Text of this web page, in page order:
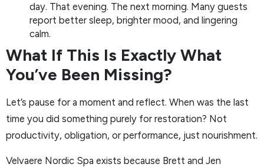
day. That evening. The next morning. Many guests
report better sleep, brighter mood, and lingering
calm.
What If This Is Exactly What
You’ve Been Missing?
Let’s pause for a moment and reflect. When was the last
time you did something purely for restoration? Not
productivity, obligation, or performance, just nourishment.
Velvaere Nordic Spa exists because Brett and Jen